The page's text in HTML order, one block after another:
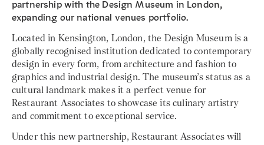
partnership with the Design Museum in London,
expanding our national venues portfolio.
Located in Kensington, London, the Design Museum is a
globally recognised institution dedicated to contemporary
design in every form, from architecture and fashion to
graphics and industrial design. The museum’s status as a
cultural landmark makes it a perfect venue for
Restaurant Associates to showcase its culinary artistry
and commitment to exceptional service.
Under this new partnership, Restaurant Associates will